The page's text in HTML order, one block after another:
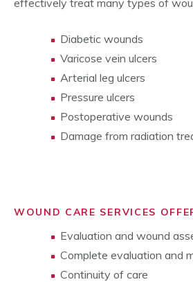
effectively treat many types of
Diabetic wounds
Varicose vein ulcers
Arterial leg ulcers
Pressure ulcers
Postoperative wounds
Damage from radiation
WOUND CARE SERVICES
Evaluation and wound
Complete evaluation and
Continuity of care